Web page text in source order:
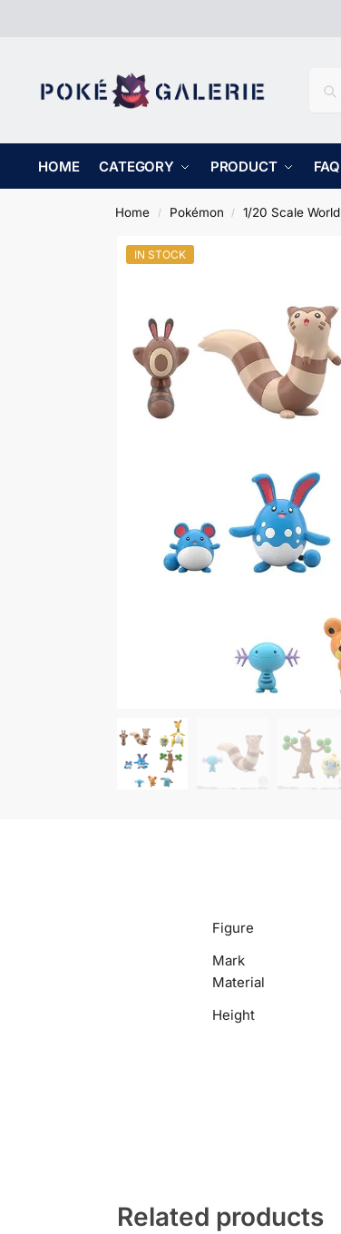
HOME CATEGORY PRODUCT FAQ
Home / Pokémon / 1/20 Scale World
IN STOCK
Figure
Mark
Material
Height
Related products